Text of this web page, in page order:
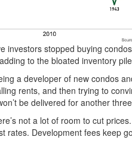
investors stopped buying
to the bloated inventory
a developer of new condos
rents, and then trying to
be delivered for another
not a lot of room to cut
rates. Development fees keep